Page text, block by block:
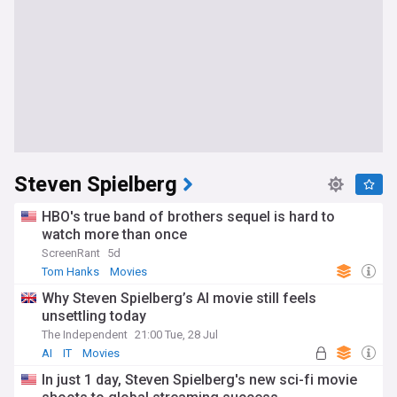
Steven Spielberg
HBO's true band of brothers sequel is hard to
watch more than once
ScreenRant 5d
Tom Hanks
Movies
Why Steven Spielberg’s AI movie still feels
unsettling today
The Independent 21:00 Tue, 28 Jul
AI
IT Movies
In just 1 day, Steven Spielberg's new sci-fi movie